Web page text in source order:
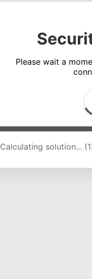
Please wait a
Calculating solution...